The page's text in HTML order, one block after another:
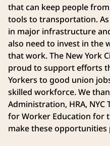
that can keep people
tools to transportation.
in major infrastructure
also need to invest in the
that work. The New York
proud to support efforts
Yorkers to good union
skilled workforce. We
Administration, HRA,
for Worker Education for
make these opportunities